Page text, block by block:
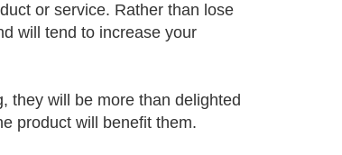
or service. Rather than lose
will tend to increase your
they will be more than delighted
product will benefit them.